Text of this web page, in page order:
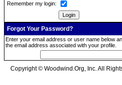
Remember my login:
Forgot Your Password?
Enter your email address or user name below
the email address associated with your profile.
Copyright © Woodwind.Org, Inc. All